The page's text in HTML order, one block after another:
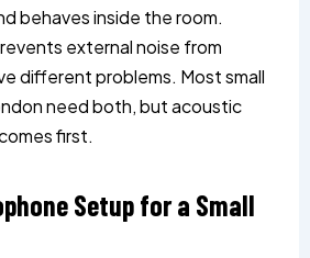
behaves inside the room.
external noise from
different problems. Most small
need both, but acoustic
first.
Setup for a Small